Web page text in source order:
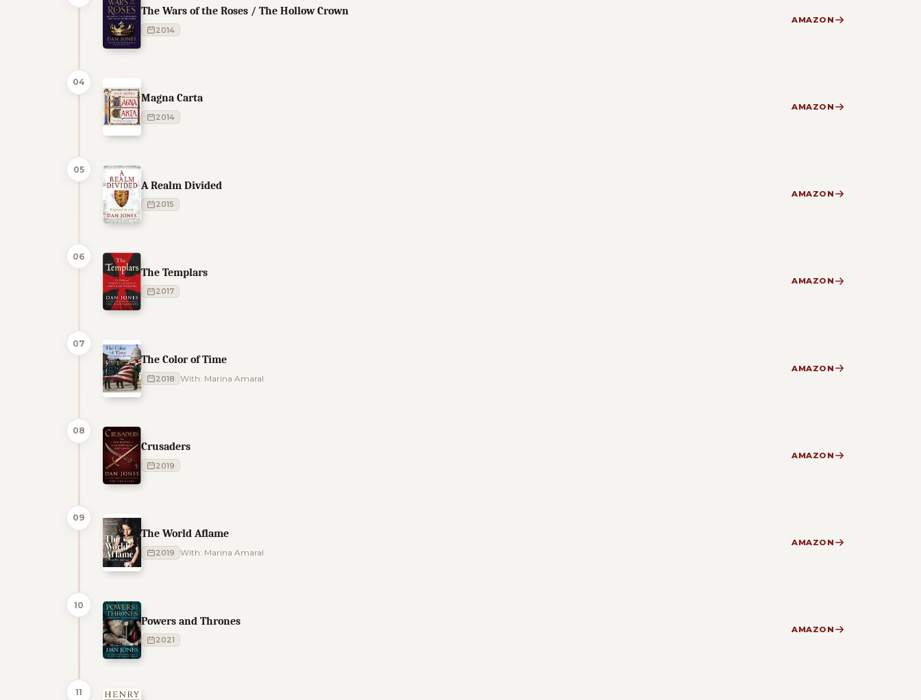
The Wars of the Roses / The Hollow Crown
2014
AMAZON
04
Magna Carta
2014
AMAZON
05
A Realm Divided
2015
AMAZON
06
The Templars
2017
AMAZON
07
The Color of Time
2018 With: Marina Amaral
AMAZON
08
Crusaders
2019
AMAZON
09
The World Aflame
2019 With: Marina Amaral
AMAZON
10
Powers and Thrones
2021
AMAZON
11